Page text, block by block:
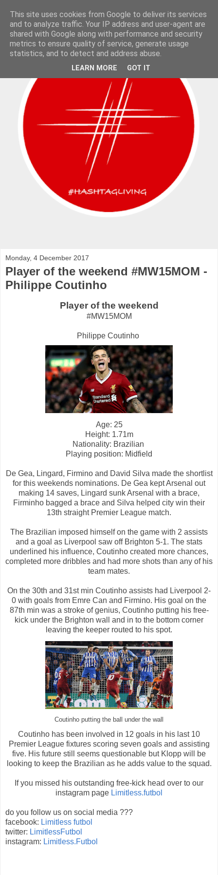
Monday, 4 December 2017
Player of the weekend #MW15MOM -
Philippe Coutinho
Player of the weekend
#MW15MOM
Philippe Coutinho
Age: 25
Height: 1.71m
Nationality: Brazilian
Playing position: Midfield
De Gea, Lingard, Firmino and David Silva made the shortlist
for this weekends nominations. De Gea kept Arsenal out
making 14 saves, Lingard sunk Arsenal with a brace,
Firminho bagged a brace and Silva helped city win their
13th straight Premier League match.
The Brazilian imposed himself on the game with 2 assists
and a goal as Liverpool saw off Brighton 5-1. The stats
underlined his influence, Coutinho created more chances,
completed more dribbles and had more shots than any of his
team mates.
On the 30th and 31st min Coutinho assists had Liverpool 2-
0 with goals from Emre Can and Firmino. His goal on the
87th min was a stroke of genius, Coutinho putting his free-
kick under the Brighton wall and in to the bottom corner
leaving the keeper routed to his spot.
Coutinho putting the ball under the wall
Coutinho has been involved in 12 goals in his last 10
Premier League fixtures scoring seven goals and assisting
five. His future still seems questionable but Klopp will be
looking to keep the Brazilian as he adds value to the squad.
If you missed his outstanding free-kick head over to our
instagram page Limitless.futbol
do you follow us on social media ???
facebook: Limitless futbol
twitter: LimitlessFutbol
instagram: Limitless.Futbol
This site uses cookies from Google to deliver its services
and to analyze traffic. Your IP address and user-agent are
shared with Google along with performance and security
metrics to ensure quality of service, generate usage
statistics, and to detect and address abuse.
LEARN MORE GOT IT